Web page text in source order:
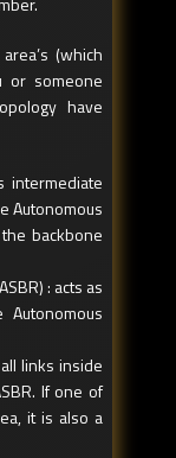
(which
or someone
have
intermediate
Autonomous
backbone
: acts as
links inside
If one of
it is also a